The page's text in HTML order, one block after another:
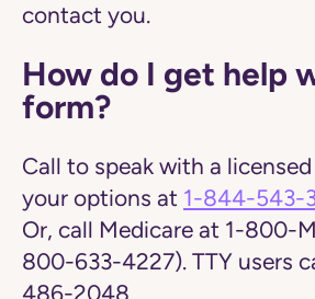
contact you.
How do I get help
form?
Call to speak with a
your options at 1-844-543-
Or, call Medicare at 1-800-
800-633-4227). TTY users